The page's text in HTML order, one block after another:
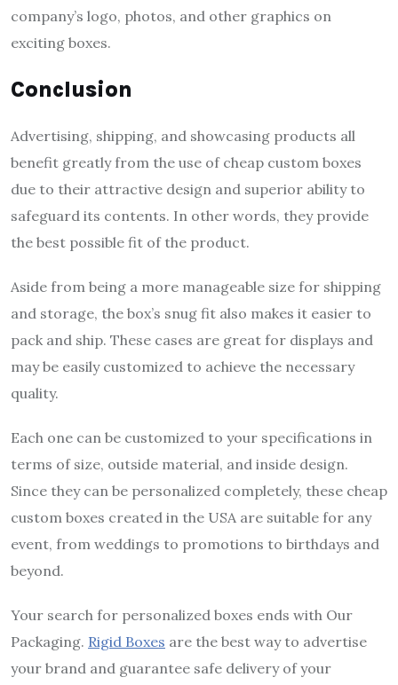
company’s logo, photos, and other graphics on
exciting boxes.
Conclusion
Advertising, shipping, and showcasing products all
benefit greatly from the use of cheap custom boxes
due to their attractive design and superior ability to
safeguard its contents. In other words, they provide
the best possible fit of the product.
Aside from being a more manageable size for shipping
and storage, the box’s snug fit also makes it easier to
pack and ship. These cases are great for displays and
may be easily customized to achieve the necessary
quality.
Each one can be customized to your specifications in
terms of size, outside material, and inside design.
Since they can be personalized completely, these cheap
custom boxes created in the USA are suitable for any
event, from weddings to promotions to birthdays and
beyond.
Your search for personalized boxes ends with Our
Packaging. Rigid Boxes are the best way to advertise
your brand and guarantee safe delivery of your